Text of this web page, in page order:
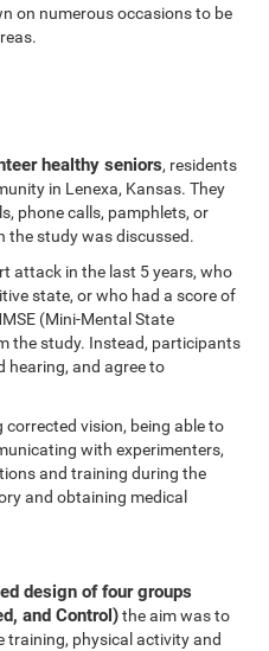
on numerous occasions to be
healthy seniors, residents
in Lenexa, Kansas. They
phone calls, pamphlets, or
the study was discussed.
attack in the last 5 years, who
state, or who had a score of
(Mini-Mental State
the study. Instead, participants
hearing, and agree to
vision, being able to
with experimenters,
and training during the
and obtaining medical
design of four groups
and Control)the aim was to
training, physical activity and